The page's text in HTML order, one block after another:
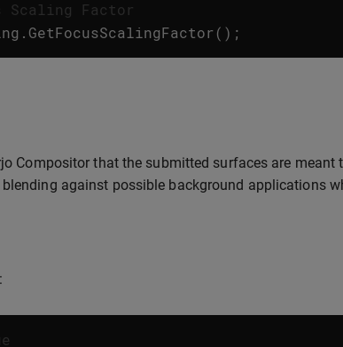
Scaling Factor
. GetFocusScalingFactor();
Compositor that the submitted surfaces are
against possible background applications